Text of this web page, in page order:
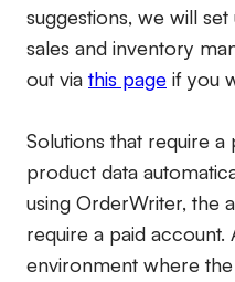
suggestions, we will
sales and inventory
out via this page if you
Solutions that require a
product data
using OrderWriter, the
require a paid
environment where